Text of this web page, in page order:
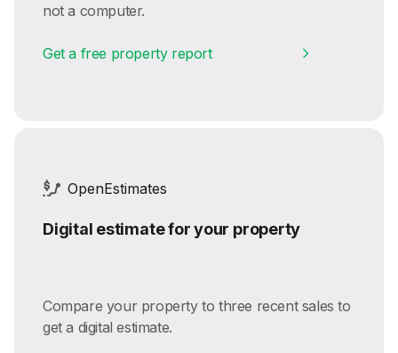
not a computer.
Get a free property report
OpenEstimates
Digital estimate for your property
Compare your property to three recent sales to
get a digital estimate.